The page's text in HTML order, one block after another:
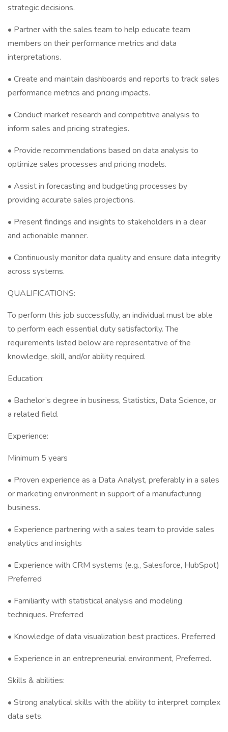
strategic decisions.
• Partner with the sales team to help educate team
members on their performance metrics and data
interpretations.
• Create and maintain dashboards and reports to track sales
performance metrics and pricing impacts.
• Conduct market research and competitive analysis to
inform sales and pricing strategies.
• Provide recommendations based on data analysis to
optimize sales processes and pricing models.
• Assist in forecasting and budgeting processes by
providing accurate sales projections.
• Present findings and insights to stakeholders in a clear
and actionable manner.
• Continuously monitor data quality and ensure data integrity
across systems.
QUALIFICATIONS:
To perform this job successfully, an individual must be able
to perform each essential duty satisfactorily. The
requirements listed below are representative of the
knowledge, skill, and/or ability required.
Education:
• Bachelor’s degree in business, Statistics, Data Science, or
a related field.
Experience:
Minimum 5 years
• Proven experience as a Data Analyst, preferably in a sales
or marketing environment in support of a manufacturing
business.
• Experience partnering with a sales team to provide sales
analytics and insights
• Experience with CRM systems (e.g., Salesforce, HubSpot)
Preferred
• Familiarity with statistical analysis and modeling
techniques. Preferred
• Knowledge of data visualization best practices. Preferred
• Experience in an entrepreneurial environment, Preferred.
Skills & abilities:
• Strong analytical skills with the ability to interpret complex
data sets.